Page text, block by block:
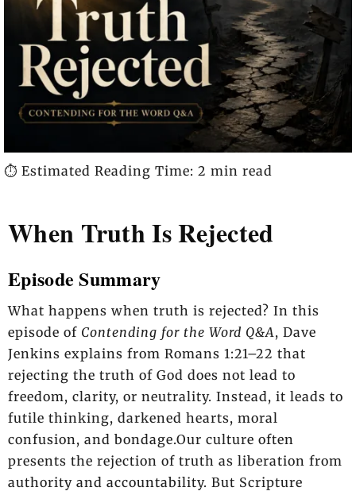
⏱️ Estimated Reading Time: 2 min read
When Truth Is Rejected
Episode Summary
What happens when truth is rejected? In this
episode of Contending for the Word Q&A, Dave
Jenkins explains from Romans 1:21–22 that
rejecting the truth of God does not lead to
freedom, clarity, or neutrality. Instead, it leads to
futile thinking, darkened hearts, moral
confusion, and bondage.Our culture often
presents the rejection of truth as liberation from
authority and accountability. But Scripture